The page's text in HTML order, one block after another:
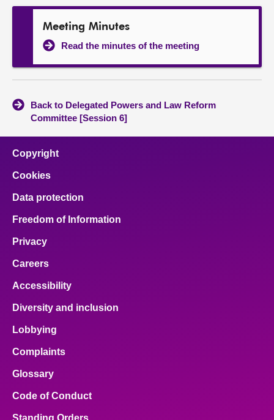
Meeting Minutes
Read the minutes of the meeting
Back to Delegated Powers and Law Reform
Committee [Session 6]
Copyright
Cookies
Data protection
Freedom of Information
Privacy
Careers
Accessibility
Diversity and inclusion
Lobbying
Complaints
Glossary
Code of Conduct
Standing Orders